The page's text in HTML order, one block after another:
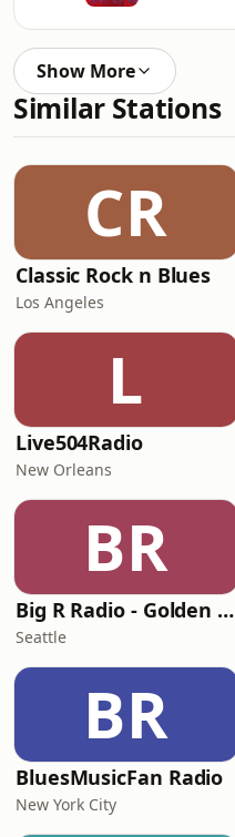
Show More
Similar Stations
CR
Classic Rock n Blues
Los Angeles
L
Live504Radio
New Orleans
BR
Big R Radio - Golden Oldies
Seattle
BR
BluesMusicFan Radio
New York City